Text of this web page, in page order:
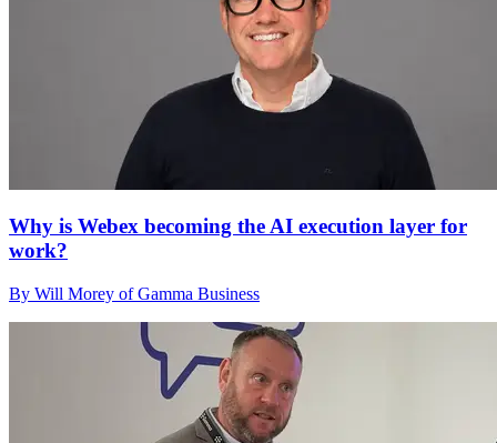
Why is Webex becoming the AI execution layer for
work?
By Will Morey of Gamma Business